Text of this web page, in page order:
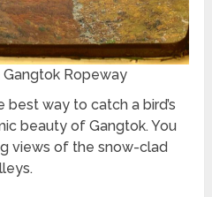
Ropeway
best way to catch a bird’s
beauty of Gangtok. You
views of the snow-clad